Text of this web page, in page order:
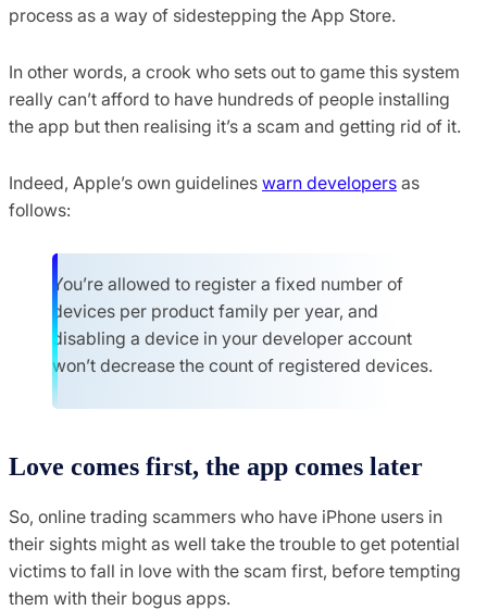
process as a way of sidestepping the App Store.
In other words, a crook who sets out to game this system
really can’t afford to have hundreds of people installing
the app but then realising it’s a scam and getting rid of it.
Indeed, Apple’s own guidelines warn developers as
follows:
You’re allowed to register a fixed number of
devices per product family per year, and
disabling a device in your developer account
won’t decrease the count of registered devices.
Love comes first, the app comes later
So, online trading scammers who have iPhone users in
their sights might as well take the trouble to get potential
victims to fall in love with the scam first, before tempting
them with their bogus apps.